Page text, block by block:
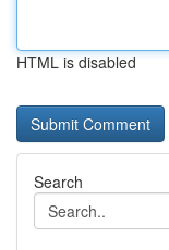
HTML is disabled
Search